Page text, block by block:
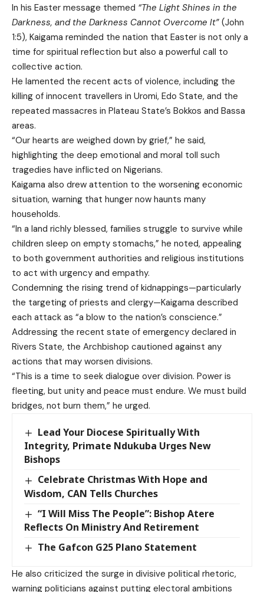
In his Easter message themed “The Light Shines in the
Darkness, and the Darkness Cannot Overcome It” (John
1:5), Kaigama reminded the nation that Easter is not only a
time for spiritual reflection but also a powerful call to
collective action.
He lamented the recent acts of violence, including the
killing of innocent travellers in Uromi, Edo State, and the
repeated massacres in Plateau State’s Bokkos and Bassa
areas.
“Our hearts are weighed down by grief,” he said,
highlighting the deep emotional and moral toll such
tragedies have inflicted on Nigerians.
Kaigama also drew attention to the worsening economic
situation, warning that hunger now haunts many
households.
“In a land richly blessed, families struggle to survive while
children sleep on empty stomachs,” he noted, appealing
to both government authorities and religious institutions
to act with urgency and empathy.
Condemning the rising trend of kidnappings—particularly
the targeting of priests and clergy—Kaigama described
each attack as “a blow to the nation’s conscience.”
Addressing the recent state of emergency declared in
Rivers State, the Archbishop cautioned against any
actions that may worsen divisions.
“This is a time to seek dialogue over division. Power is
fleeting, but unity and peace must endure. We must build
bridges, not burn them,” he urged.
Lead Your Diocese Spiritually With
Integrity, Primate Ndukuba Urges New
Bishops
Celebrate Christmas With Hope and
Wisdom, CAN Tells Churches
“I Will Miss The People”: Bishop Atere
Reflects On Ministry And Retirement
The Gafcon G25 Plano Statement
He also criticized the surge in divisive political rhetoric,
warning politicians against putting electoral ambitions